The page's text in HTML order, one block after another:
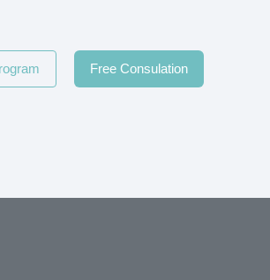
Free Consulation